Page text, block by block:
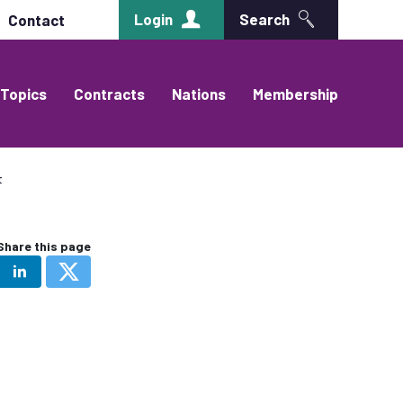
Contact Login Search
Topics Contracts Nations Membership
this page